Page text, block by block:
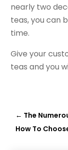
nearly two
teas, you can
time.
Give your
teas and you
← The
How To